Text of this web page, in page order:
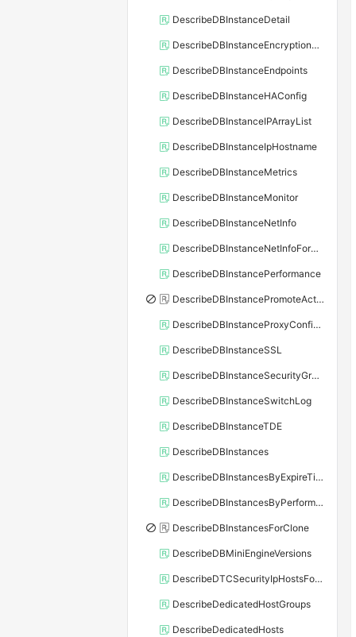
DescribeDBInstanceDetail
DescribeDBInstanceEncryptionKey
DescribeDBInstanceEndpoints
DescribeDBInstanceHAConfig
DescribeDBInstanceIPArrayList
DescribeDBInstanceIpHostname
DescribeDBInstanceMetrics
DescribeDBInstanceMonitor
DescribeDBInstanceNetInfo
DescribeDBInstanceNetInfoForChannel
DescribeDBInstancePerformance
DescribeDBInstancePromoteActivity
DescribeDBInstanceProxyConfiguration
DescribeDBInstanceSSL
DescribeDBInstanceSecurityGroupRule
DescribeDBInstanceSwitchLog
DescribeDBInstanceTDE
DescribeDBInstances
DescribeDBInstancesByExpireTime
DescribeDBInstancesByPerformance
DescribeDBInstancesForClone
DescribeDBMiniEngineVersions
DescribeDTCSecurityIpHostsForSQLServer
DescribeDedicatedHostGroups
DescribeDedicatedHosts